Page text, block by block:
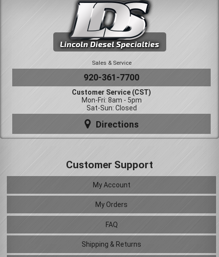
Sales & Service
920-361-7700
Customer Service (CST)
Mon-Fri: 8am - 5pm
Sat-Sun: Closed
Directions
Customer Support
My Account
My Orders
FAQ
Shipping & Returns